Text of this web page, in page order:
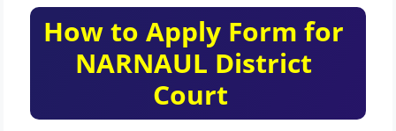
How to Apply Form for
NARNAUL District
Court